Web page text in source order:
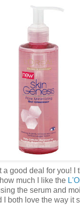
a good deal for you! I
much I like the
the serum and
I both love the way it